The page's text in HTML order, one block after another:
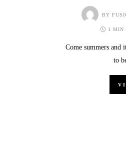
BY
1 MIN
Come summers
to